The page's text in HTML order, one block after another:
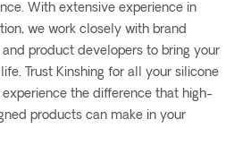
With extensive experience in
we work closely with brand
and product developers to bring your
Trust Kinshing for all your silicone
experience the difference that high-
products can make in your